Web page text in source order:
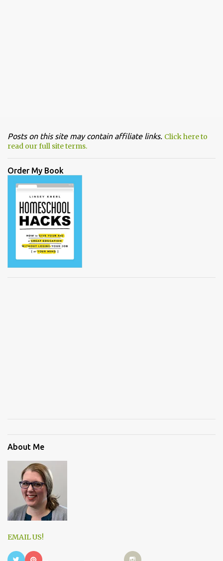
Posts on this site may contain affiliate links. Click here to
read our full site terms.
Order My Book
About Me
EMAIL US!